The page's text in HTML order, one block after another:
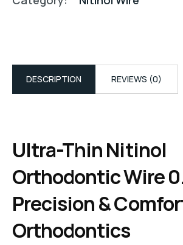
DESCRIPTION REVIEWS (0)
Ultra-Thin Nitinol
Orthodontic Wire
Precision &
Orthodontics